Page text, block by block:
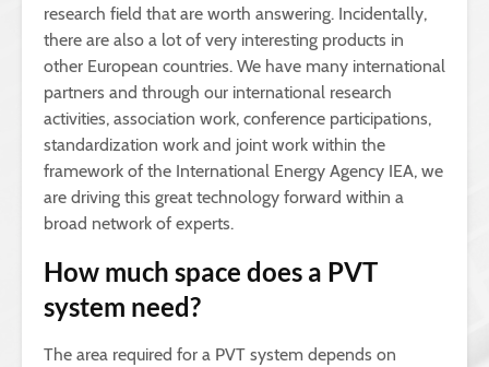
research field that are worth answering. Incidentally,
there are also a lot of very interesting products in
other European countries. We have many international
partners and through our international research
activities, association work, conference participations,
standardization work and joint work within the
framework of the International Energy Agency IEA, we
are driving this great technology forward within a
broad network of experts.
How much space does a PVT
system need?
The area required for a PVT system depends on